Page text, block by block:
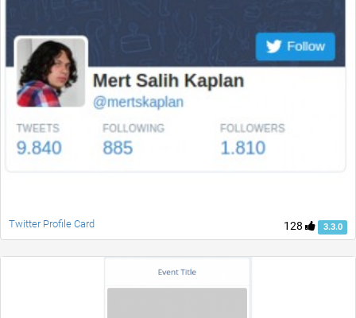
128 3.3.0
Twitter Profile Card